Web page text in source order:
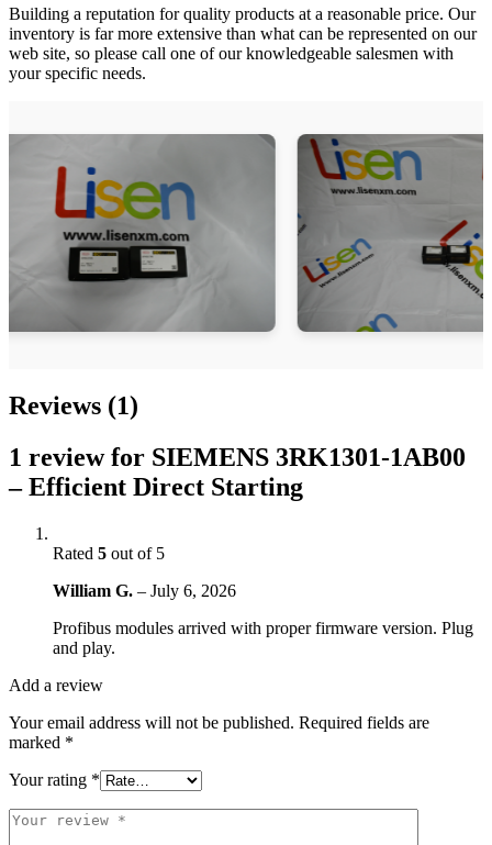
Building a reputation for quality products at a reasonable price. Our
inventory is far more extensive than what can be represented on our
web site, so please call one of our knowledgeable salesmen with
your specific needs.
Reviews (1)
1 review for SIEMENS 3RK1301-1AB00
– Efficient Direct Starting
Rated 5 out of 5
William G. – July 6, 2026
Profibus modules arrived with proper firmware version. Plug
and play.
Add a review
Your email address will not be published. Required fields are
marked *
Your rating *